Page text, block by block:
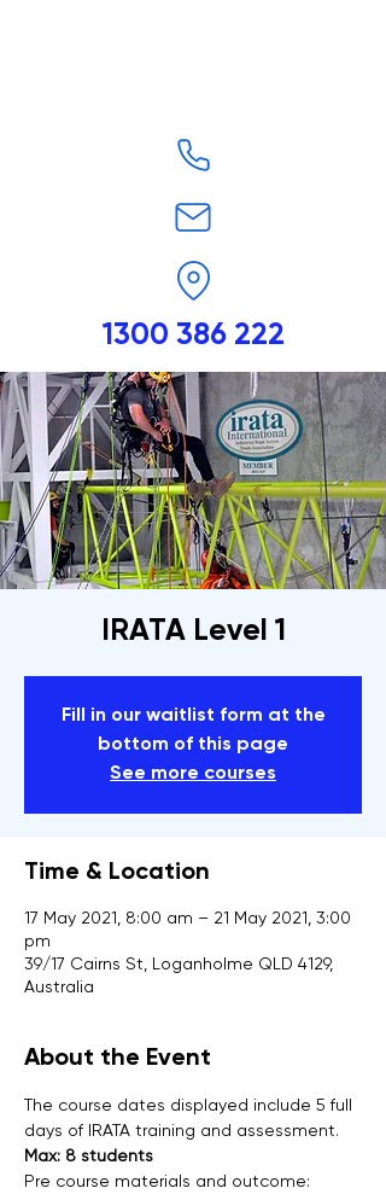
1300 386 222
IRATA Level 1
Fill in our waitlist form at the
bottom of this page
See more courses
Time & Location
17 May 2021, 8:00 am – 21 May 2021, 3:00
pm
39/17 Cairns St, Loganholme QLD 4129,
Australia
About the Event
The course dates displayed include 5 full
days of IRATA training and assessment.
Max: 8 students
Pre course materials and outcome: